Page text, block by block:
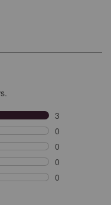
3
3 reviews with
0
0 reviews with
0
0 reviews with
0
0 reviews with
0